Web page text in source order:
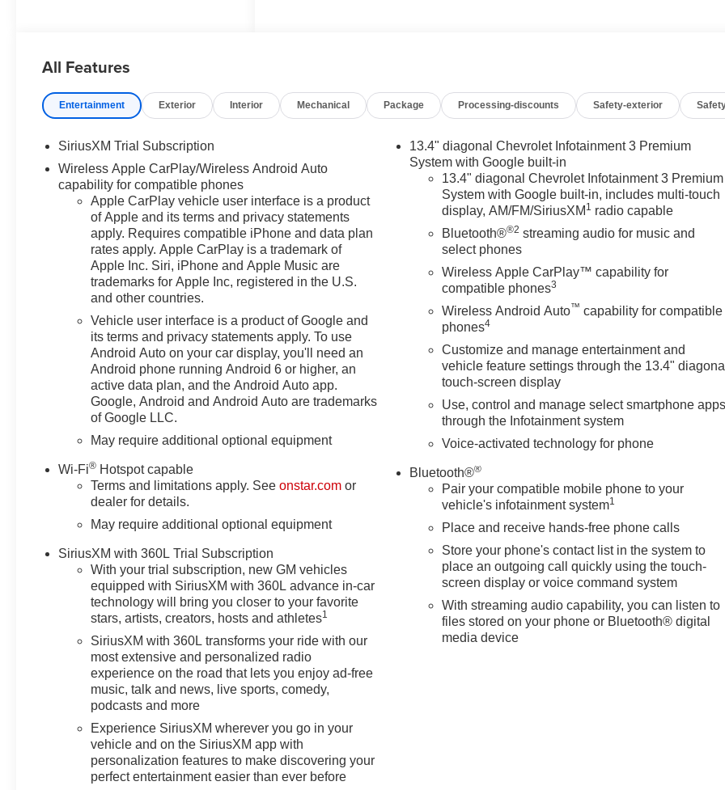
Wheel Disc Brakes, 7 Speakers,
Control, Air Conditioning, All-
Weather Floor Liner, Alloy
with 360L, Apple
CarPlay/Android Auto, Auto
High-beam Headlights, Auto-
dimming door mirrors, Auto-
Dimming Inside Rear-View
Mirror, Auto-dimming Rear-View
mirror, Auto-Locking Rear
Differential, Automatic
Emergency Braking, Automatic
temperature control, Bluetooth®
For Phone, Brake assist,
Bumpers: chrome, Chevytec
Spray-on Black Bedliner,
Chrome Mirror Caps, Color-
Keyed Carpeting Floor
Covering, Compass, Deep-
Tinted Glass, Delay-off
Driver Memory, Driver vanity
mirror, Dual Exhaust with
Polished Outlets, Dual front
impact airbags, Dual front side
Ports (charge Only), Electric
Rear-Window Defogger,
Electronic Cruise Control,
Electronic Stability Control,
Electronic Transmission Range
Selector Shifter, Emergency
communication system: OnStar,
Floor Mounted Center Console,
Following Distance Indicator,
Forward Collision Alert, Front
anti-roll bar, Front Bucket Seats,
Front Center Armrest, Front dual
zone A/C, Front fog lights, Front
All Features
Entertainment Exterior Interior Mechanical Package Processing-discounts Safety-exterior
SiriusXM Trial Subscription
Wireless Apple CarPlay/Wireless Android Auto
capability for compatible phones
Apple CarPlay vehicle user interface is a product
of Apple and its terms and privacy statements
apply. Requires compatible iPhone and data plan
rates apply. Apple CarPlay is a trademark of
Apple Inc. Siri, iPhone and Apple Music are
trademarks for Apple Inc, registered in the U.S.
and other countries.
Vehicle user interface is a product of Google and
its terms and privacy statements apply. To use
Android Auto on your car display, you'll need an
Android phone running Android 6 or higher, an
active data plan, and the Android Auto app.
Google, Android and Android Auto are trademarks
of Google LLC.
May require additional optional equipment
Wi-Fi® Hotspot capable
Terms and limitations apply. Seeonstar.com or
dealer for details.
May require additional optional equipment
SiriusXM with 360L Trial Subscription
With your trial subscription, new GM vehicles
equipped with SiriusXM with 360L advance in-car
technology will bring you closer to your favorite
stars, artists, creators, hosts and athletes1
SiriusXM with 360L transforms your ride with our
most extensive and personalized radio
experience on the road that lets you enjoy ad-free
music, talk and news, live sports, comedy,
podcasts and more
Experience SiriusXM wherever you go in your
vehicle and on the SiriusXM app with
personalization features to make discovering your
perfect entertainment easier than ever before
13.4" diagonal Chevrolet Infotainment 3 Premium
System with Google built-in
13.4" diagonal Chevrolet Infotainment 3 Premium
System with Google built-in, includes multi-touch
display, AM/FM/SiriusXM 1 radio capable
Bluetooth®®2 streaming audio for music and
select phones
Wireless Apple CarPlay™ capability for
compatible phones3
Wireless Android Auto™ capability for compatible
phones4
Customize and manage entertainment and
vehicle feature settings through the 13.4" diagonal
touch-screen display
Use, control and manage select smartphone apps
through the Infotainment system
Voice-activated technology for phone
Bluetooth®®
Pair your compatible mobile phone to your
vehicle's infotainment system1
Place and receive hands-free phone calls
Store your phone's contact list in the system to
place an outgoing call quickly using the touch-
screen display or voice command system
With streaming audio capability, you can listen to
files stored on your phone or Bluetooth® digital
media device